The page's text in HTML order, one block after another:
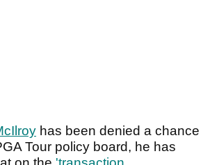
has been denied a chance
Tour policy board, he has